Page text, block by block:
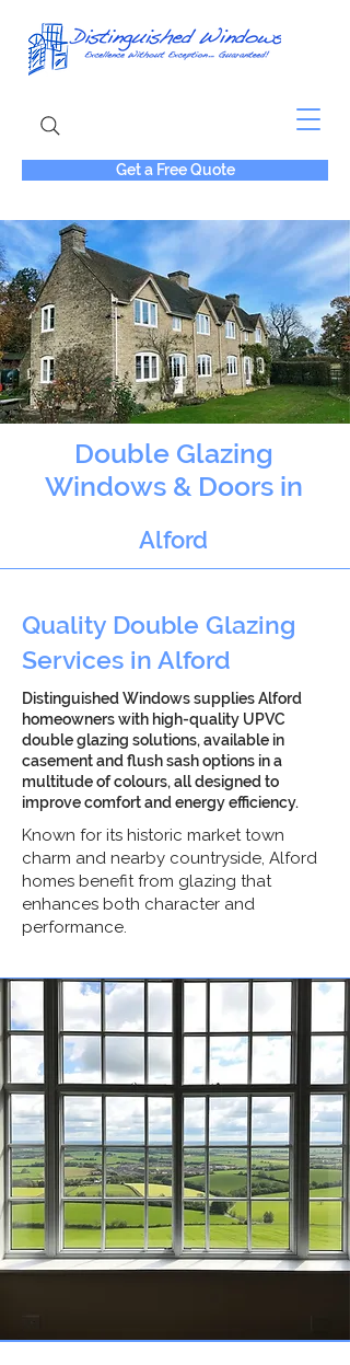
Get a Free Quote
Double Glazing
Windows & Doors in
Alford
Quality Double Glazing
Services in Alford
Distinguished Windows supplies Alford
homeowners with high-quality UPVC
double glazing solutions, available in
casement and flush sash options in a
multitude of colours, all designed to
improve comfort and energy efficiency.
Known for its historic market town
charm and nearby countryside, Alford
homes benefit from glazing that
enhances both character and
performance.